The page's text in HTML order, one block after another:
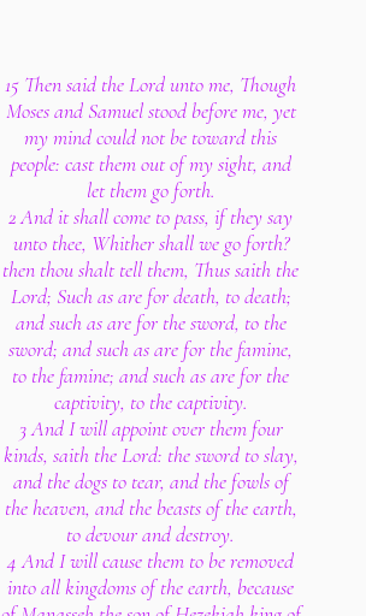
15 Then said the Lord unto me, Though
Moses and Samuel stood before me, yet
my mind could not be toward this
people: cast them out of my sight, and
let them go forth.
2 And it shall come to pass, if they say
unto thee, Whither shall we go forth?
then thou shalt tell them, Thus saith the
Lord; Such as are for death, to death;
and such as are for the sword, to the
sword; and such as are for the famine,
to the famine; and such as are for the
captivity, to the captivity.
3 And I will appoint over them four
kinds, saith the Lord: the sword to slay,
and the dogs to tear, and the fowls of
the heaven, and the beasts of the earth,
to devour and destroy.
4 And I will cause them to be removed
into all kingdoms of the earth, because